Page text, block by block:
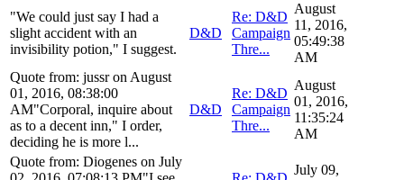
"We could just say I had a
slight accident with an
invisibility potion," I suggest.
D&D
Re: D&D
Campaign
Thre...
August
11, 2016,
05:49:38
AM
Quote from: jussr on August
01, 2016, 08:38:00
AM"Corporal, inquire about
as to a decent inn," I order,
deciding he is more l...
D&D
Re: D&D
Campaign
Thre...
August
01, 2016,
11:35:24
AM
Quote from: Diogenes on July
July 09,